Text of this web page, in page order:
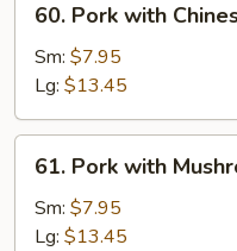
Pork
with
Chinese
Vegetable
60. Pork with
Sm: $7.95
Lg: $13.45
Pork
with
Mushroom
61. Pork with
Sm: $7.95
Lg: $13.45